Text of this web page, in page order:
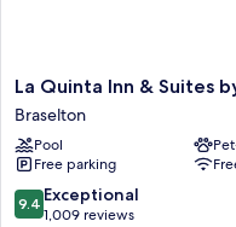
La
Quinta
Inn
&
Suites
by
Wyndham
La Quinta Inn & Suites
Braselton
Pool
Free parking
9.4
out
9.4 Exceptional
1,009 reviews